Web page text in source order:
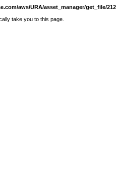
aws/URA/asset_manager/get_file/
take you to this page.